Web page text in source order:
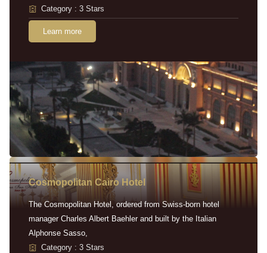
Category : 3 Stars
Learn more
Cosmopolitan Cairo Hotel
The Cosmopolitan Hotel, ordered from Swiss-born hotel
manager Charles Albert Baehler and built by the Italian
Alphonse Sasso,
Category : 3 Stars